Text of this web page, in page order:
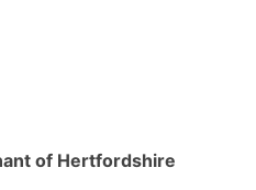
of Hertfordshire